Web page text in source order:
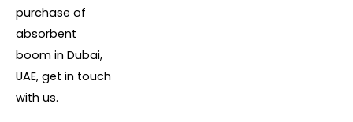
purchase of
absorbent
boom in Dubai,
UAE, get in touch
with us.